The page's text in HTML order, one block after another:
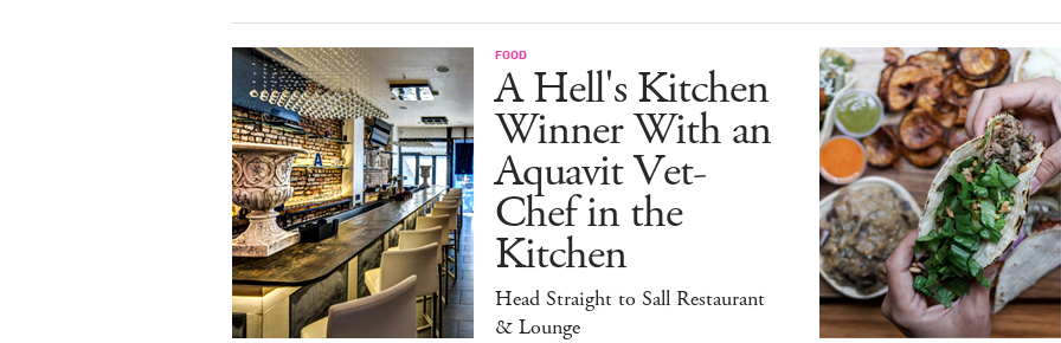
FOOD
A Hell's Kitchen
Winner With an
Aquavit Vet-
Chef in the
Kitchen
Head Straight to Sall Restaurant
& Lounge